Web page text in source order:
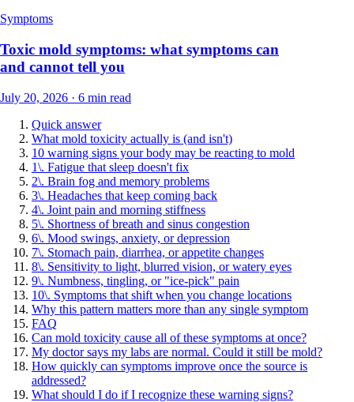
Symptoms
Toxic mold symptoms: what symptoms can
and cannot tell you
July 20, 2026 · 6 min read
Quick answer
What mold toxicity actually is (and isn't)
10 warning signs your body may be reacting to mold
1\. Fatigue that sleep doesn't fix
2\. Brain fog and memory problems
3\. Headaches that keep coming back
4\. Joint pain and morning stiffness
5\. Shortness of breath and sinus congestion
6\. Mood swings, anxiety, or depression
7\. Stomach pain, diarrhea, or appetite changes
8\. Sensitivity to light, blurred vision, or watery eyes
9\. Numbness, tingling, or "ice-pick" pain
10\. Symptoms that shift when you change locations
Why this pattern matters more than any single symptom
FAQ
Can mold toxicity cause all of these symptoms at once?
My doctor says my labs are normal. Could it still be mold?
How quickly can symptoms improve once the source is
addressed?
What should I do if I recognize these warning signs?